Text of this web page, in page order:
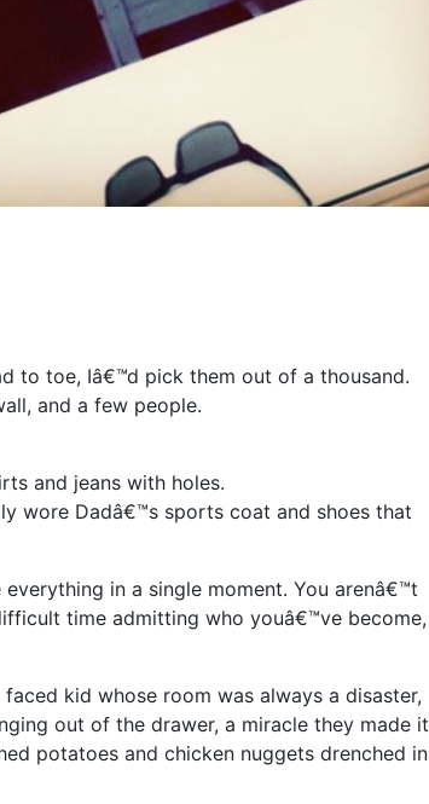
to toe, Iâ€™d pick them out of a thousand.
and a few people.
and jeans with holes.
wore Dadâ€™s sports coat and shoes that
in a single moment. You arenâ€™t
time admitting who youâ€™ve become,
kid whose room was always a disaster,
out of the drawer, a miracle they made it
potatoes and chicken nuggets drenched in